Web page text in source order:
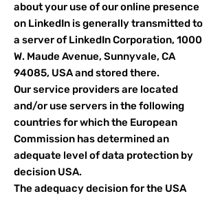
about your use of our online presence
on LinkedIn is generally transmitted to
a server of LinkedIn Corporation, 1000
W. Maude Avenue, Sunnyvale, CA
94085, USA and stored there.
Our service providers are located
and/or use servers in the following
countries for which the European
Commission has determined an
adequate level of data protection by
decision USA.
The adequacy decision for the USA